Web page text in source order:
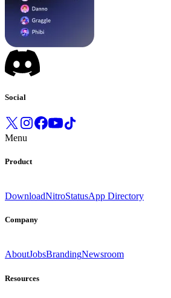
Social
Menu
Product
DownloadNitroStatusApp Directory
Company
AboutJobsBrandingNewsroom
Resources